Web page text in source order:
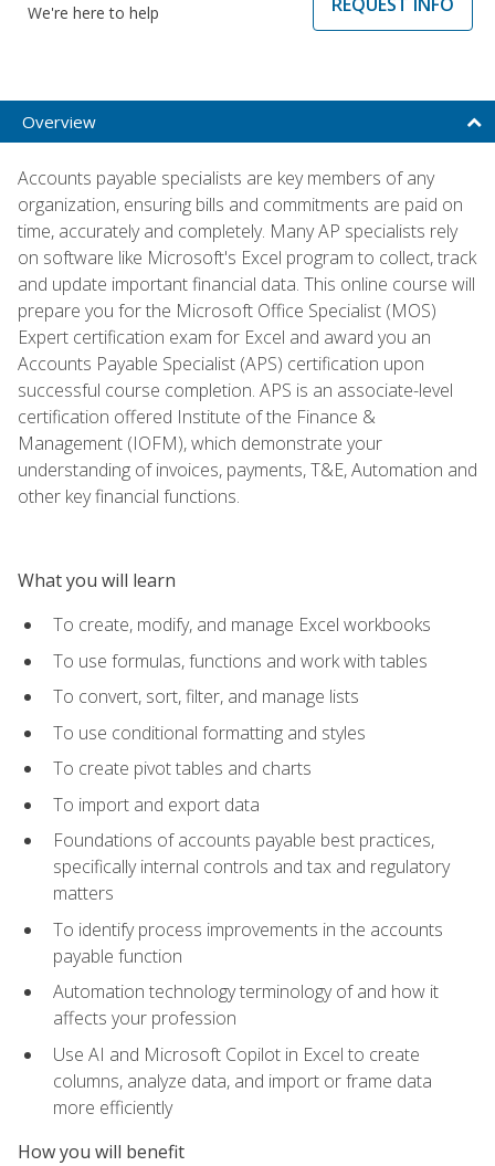
We're here to help
Overview
Accounts payable specialists are key members of any
organization, ensuring bills and commitments are paid on
time, accurately and completely. Many AP specialists rely
on software like Microsoft's Excel program to collect, track
and update important financial data. This online course will
prepare you for the Microsoft Office Specialist (MOS)
Expert certification exam for Excel and award you an
Accounts Payable Specialist (APS) certification upon
successful course completion. APS is an associate-level
certification offered Institute of the Finance &
Management (IOFM), which demonstrate your
understanding of invoices, payments, T&E, Automation and
other key financial functions.
What you will learn
To create, modify, and manage Excel workbooks
To use formulas, functions and work with tables
To convert, sort, filter, and manage lists
To use conditional formatting and styles
To create pivot tables and charts
To import and export data
Foundations of accounts payable best practices,
specifically internal controls and tax and regulatory
matters
To identify process improvements in the accounts
payable function
Automation technology terminology of and how it
affects your profession
Use AI and Microsoft Copilot in Excel to create
columns, analyze data, and import or frame data
more efficiently
How you will benefit